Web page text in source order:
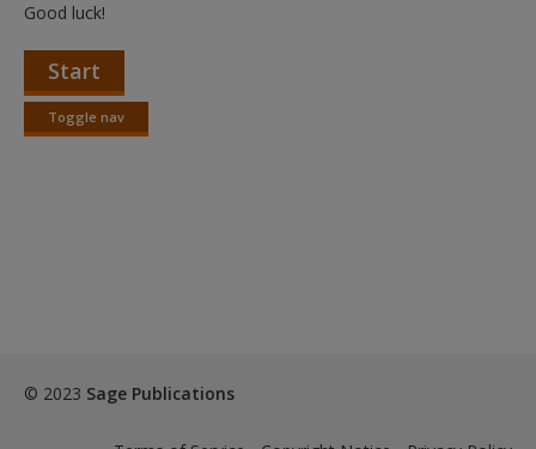
Good luck!
Start
Toggle nav
Toggle
© 2023 Sage Publications